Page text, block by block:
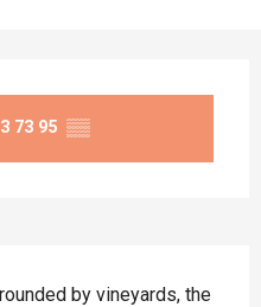
73 95 ▒▒
by vineyards, the